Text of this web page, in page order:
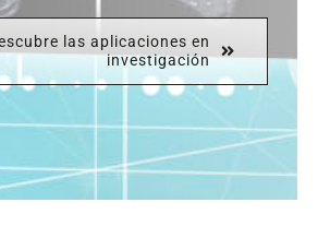
las aplicaciones en
investigación